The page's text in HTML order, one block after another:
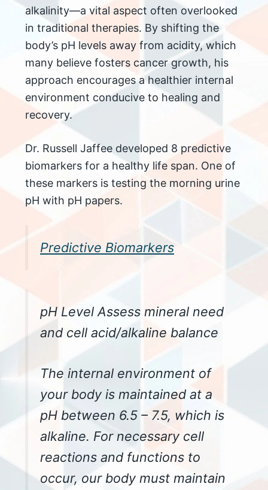
alkalinity—a vital aspect often overlooked
in traditional therapies. By shifting the
body’s pH levels away from acidity, which
many believe fosters cancer growth, his
approach encourages a healthier internal
environment conducive to healing and
recovery.
Dr. Russell Jaffee developed 8 predictive
biomarkers for a healthy life span. One of
these markers is testing the morning urine
pH with pH papers.
Predictive Biomarkers
pH Level Assess mineral need
and cell acid/alkaline balance
The internal environment of
your body is maintained at a
pH between 6.5 – 7.5, which is
alkaline. For necessary cell
reactions and functions to
occur, our body must maintain